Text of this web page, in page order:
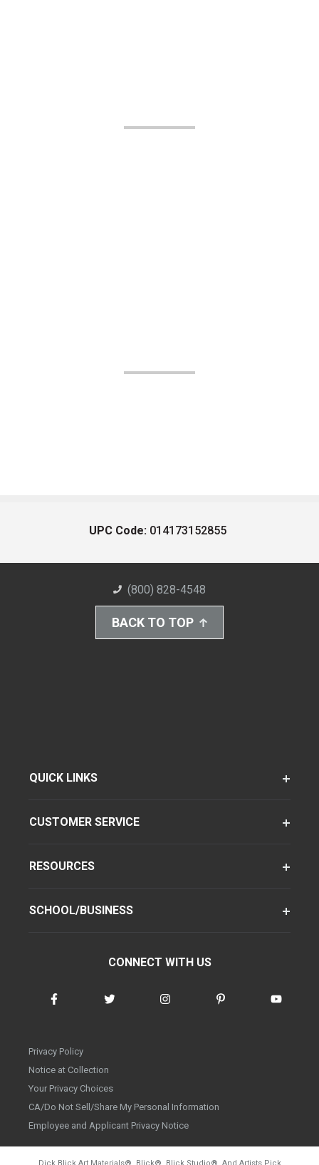
UPC Code: 014173152855
(800) 828-4548
BACK TO TOP
QUICK LINKS
CUSTOMER SERVICE
RESOURCES
SCHOOL/BUSINESS
CONNECT WITH US
Privacy Policy
Notice at Collection
Your Privacy Choices
CA/Do Not Sell/Share My Personal Information
Employee and Applicant Privacy Notice